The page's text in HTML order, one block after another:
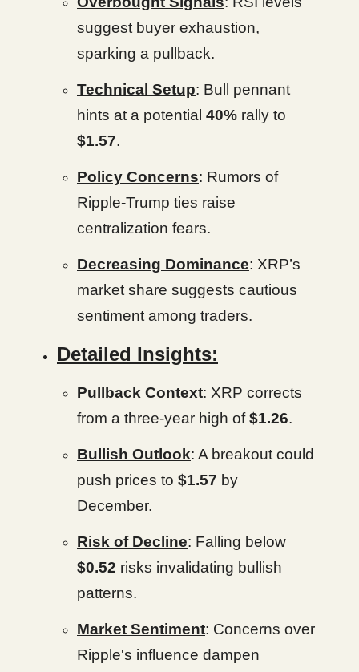
suggest buyer exhaustion,
sparking a pullback.
Technical Setup: Bull pennant
hints at a potential 40% rally to
$1.57.
Policy Concerns: Rumors of
Ripple-Trump ties raise
centralization fears.
Decreasing Dominance: XRP’s
market share suggests cautious
sentiment among traders.
Detailed Insights:
Pullback Context: XRP corrects
from a three-year high of$1.26.
Bullish Outlook: A breakout could
push prices to $1.57 by
December.
Risk of Decline: Falling below
$0.52 risks invalidating bullish
patterns.
Market Sentiment: Concerns over
Ripple's influence dampen